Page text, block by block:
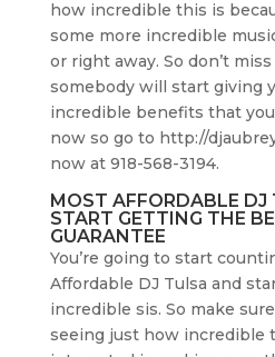
how incredible this is
some more incredible
or right away. So don’t
somebody will start giving
incredible benefits that
now so go to http://
now at 918-568-3194.
MOST AFFORDABLE DJ
START GETTING THE
GUARANTEE
You’re going to start
Affordable DJ Tulsa and
incredible sis. So make
seeing just how incredible